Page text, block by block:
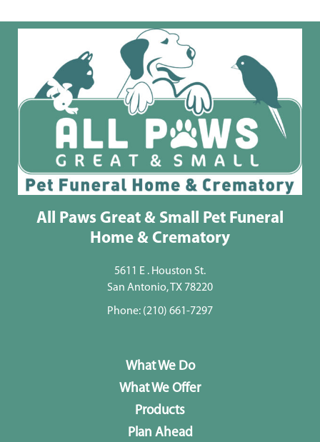
All Paws Great & Small Pet Funeral
Home & Crematory
5611 E . Houston St.
San Antonio, TX 78220
Phone: (210) 661-7297
What We Do
What We Offer
Products
Plan Ahead